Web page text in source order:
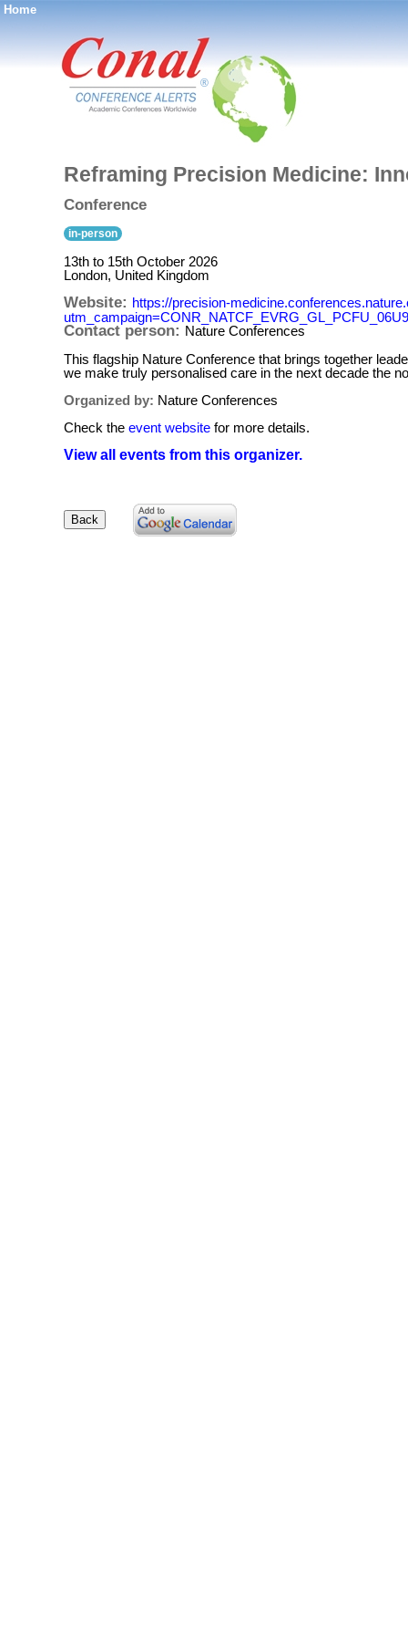
Home
®
Reframing Precision Medicine:
Conference
in-person
13th to 15th October 2026
London, United Kingdom
Website: https://precision-
Contact person: Nature Conferences
This flagship Nature Conference that brings together
we make truly personalised care in the next decade the
Organized by: Nature Conferences
Check the event website for more details.
View all events from this organizer.